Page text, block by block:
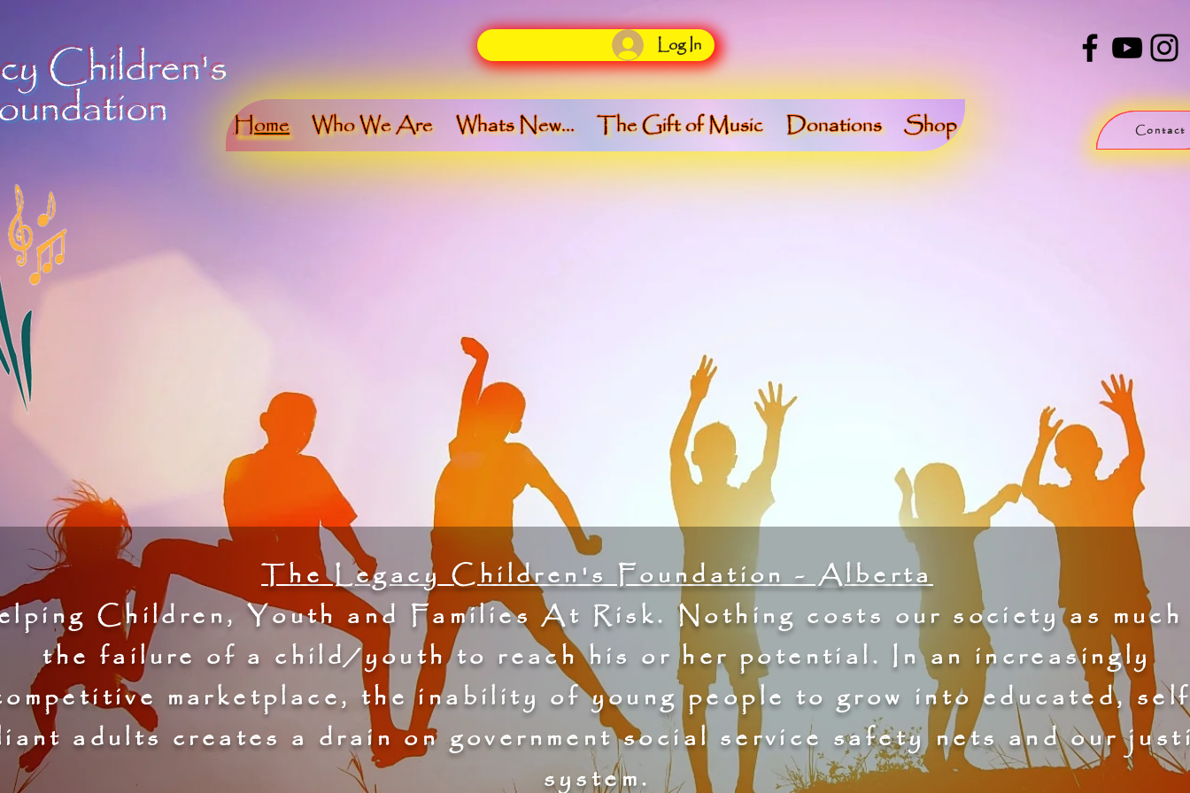
Children's Log In
Home Who We Are Whats New... The Gift of Music Donations Shop Contact
The Legacy Children's Foundation - Alberta
Children, Youth and Families At Risk. Nothing costs our society as much
the failure of a child/youth to reach his or her potential. In an increasingly
marketplace, the inability of young people to grow into educated,
adults creates a drain on government social service safety nets and our
system.